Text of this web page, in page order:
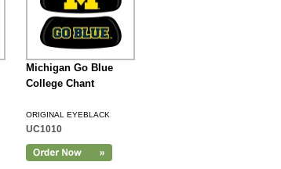
Michigan Go Blue
College Chant
ORIGINAL EYEBLACK
UC1010